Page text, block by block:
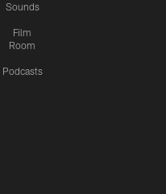
Sounds
Film
Room
Podcasts